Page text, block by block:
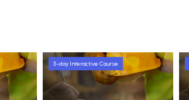
5-day Interactive Course